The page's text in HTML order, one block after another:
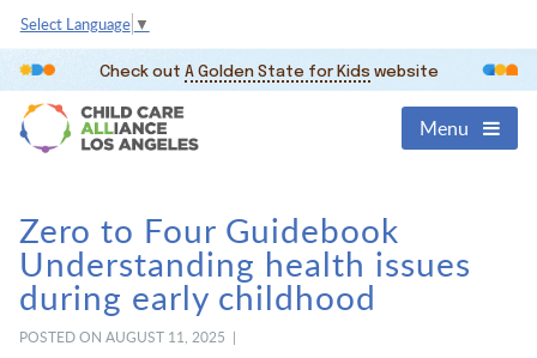
Select Language ▼
Check out A Golden State for Kids website
Menu
Zero to Four Guidebook
Understanding health issues
during early childhood
POSTED ON AUGUST 11, 2025 |